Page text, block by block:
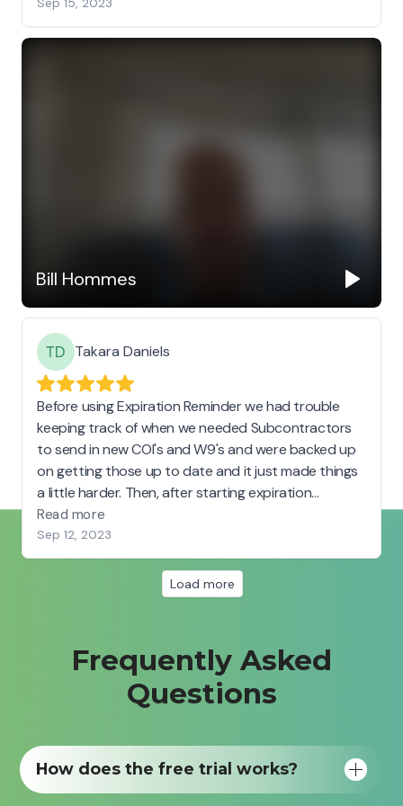
Frequently Asked
Questions
How does the free trial works?